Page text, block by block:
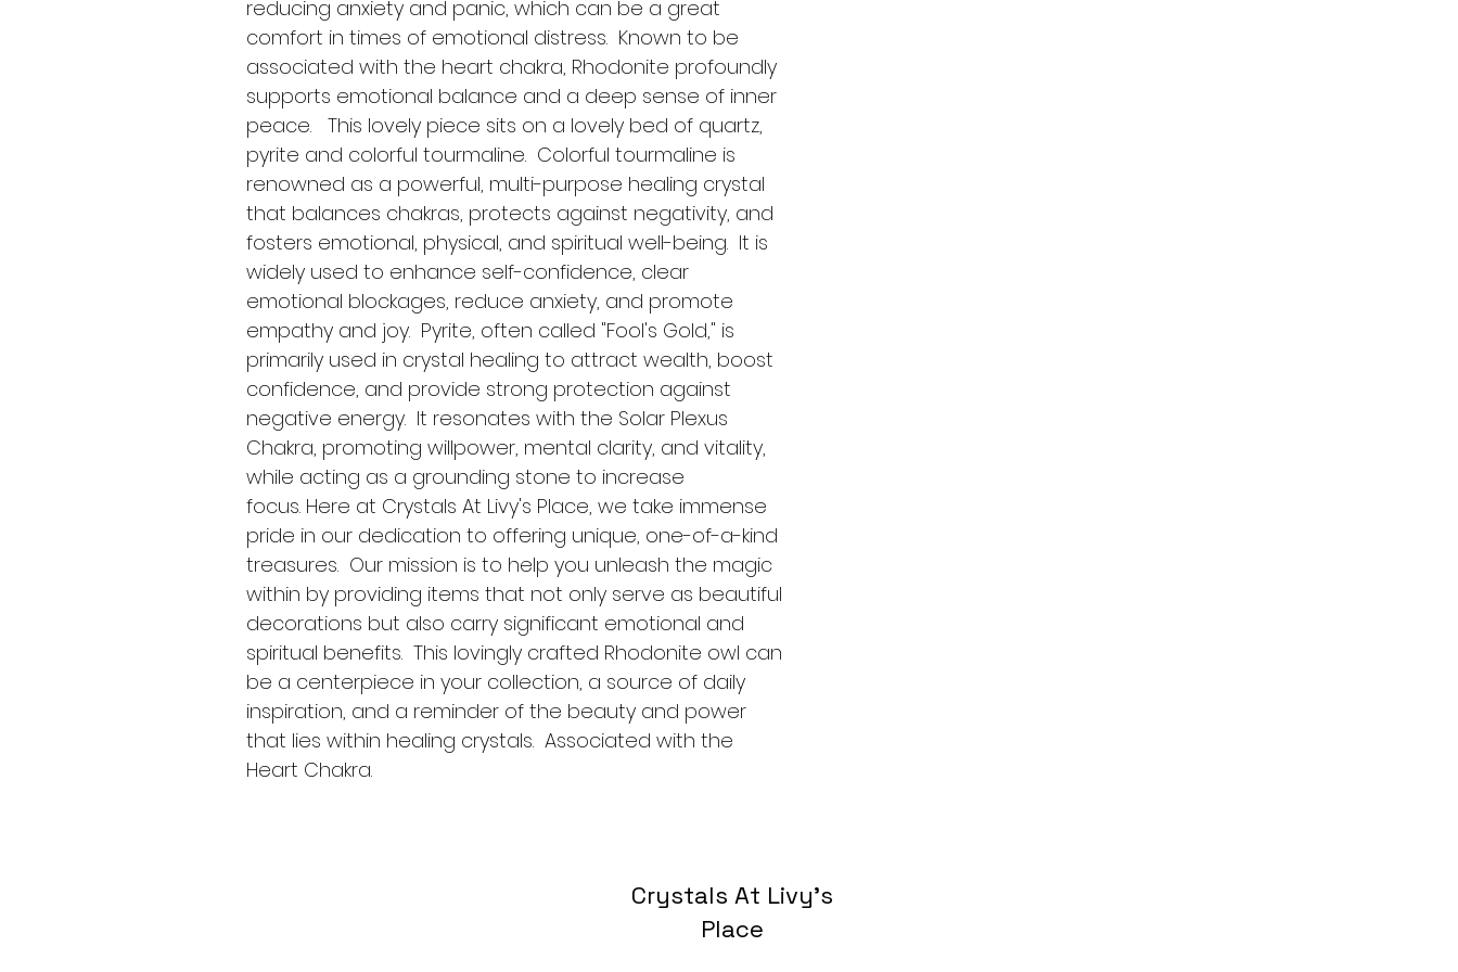
reducing anxiety and panic, which can be a great
comfort in times of emotional distress.  Known to be
associated with the heart chakra, Rhodonite profoundly
supports emotional balance and a deep sense of inner
peace.   This lovely piece sits on a lovely bed of quartz,
pyrite and colorful tourmaline.  Colorful tourmaline is
renowned as a powerful, multi-purpose healing crystal
that balances chakras, protects against negativity, and
fosters emotional, physical, and spiritual well-being.  It is
widely used to enhance self-confidence, clear
emotional blockages, reduce anxiety, and promote
empathy and joy.  Pyrite, often called "Fool's Gold," is
primarily used in crystal healing to attract wealth, boost
confidence, and provide strong protection against
negative energy.  It resonates with the Solar Plexus
Chakra, promoting willpower, mental clarity, and vitality,
while acting as a grounding stone to increase
focus. Here at Crystals At Livy's Place, we take immense
pride in our dedication to offering unique, one-of-a-kind
treasures.  Our mission is to help you unleash the magic
within by providing items that not only serve as beautiful
decorations but also carry significant emotional and
spiritual benefits.  This lovingly crafted Rhodonite owl can
be a centerpiece in your collection, a source of daily
inspiration, and a reminder of the beauty and power
that lies within healing crystals.  Associated with the
Heart Chakra.
Crystals At Livy's
Place